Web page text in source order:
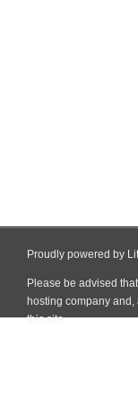
Proudly powered by
Please be advised
hosting company
this site.